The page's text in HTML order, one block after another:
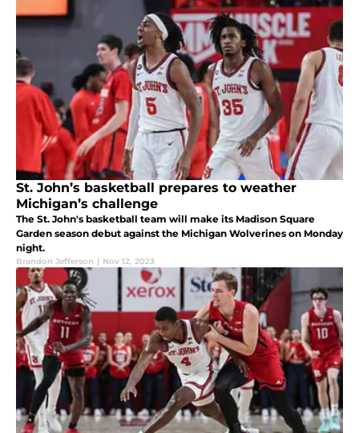
St. John’s basketball prepares to weather
Michigan’s challenge
The St. John's basketball team will make its Madison Square
Garden season debut against the Michigan Wolverines on Monday
night.
Brandon Jefferson | Nov 12, 2023